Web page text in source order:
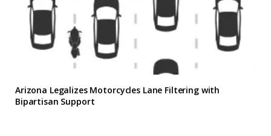
Arizona Legalizes Motorcycles Lane Filtering with
Bipartisan Support